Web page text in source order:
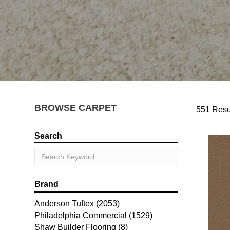
BROWSE CARPET 551
Search
Brand
Anderson Tuftex (2053)
Philadelphia Commercial (1529)
Shaw Builder Flooring (8)